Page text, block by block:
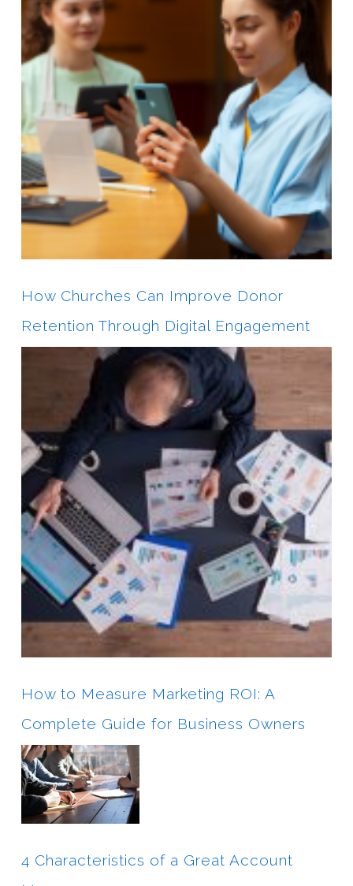
How Churches Can Improve Donor
Retention Through Digital Engagement
How to Measure Marketing ROI: A
Complete Guide for Business Owners
4 Characteristics of a Great Account